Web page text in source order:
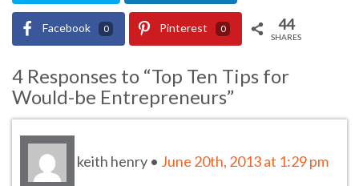
Facebook 0 Pinterest 0 44
SHARES
4 Responses to “Top Ten Tips for
Would-be Entrepreneurs”
keith henry • June 20th, 2013 at 1:29 pm